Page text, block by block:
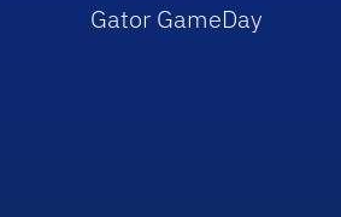
Gator GameDay